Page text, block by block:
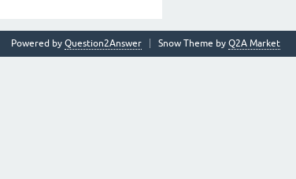
Snow Theme by Q2A Market
Powered by Question2Answer